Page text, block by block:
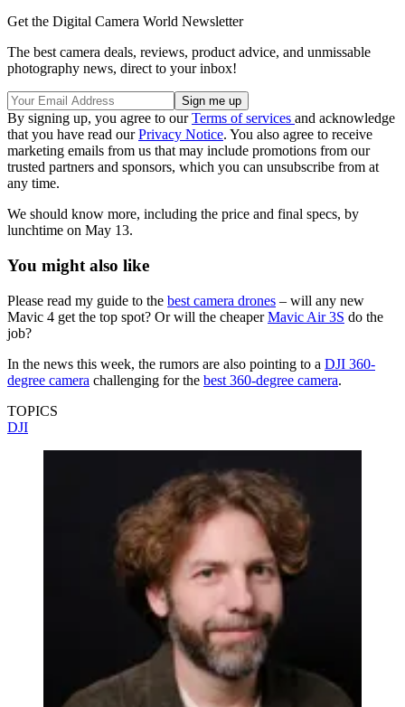
Get the Digital Camera World Newsletter
The best camera deals, reviews, product advice, and unmissable
photography news, direct to your inbox!
By signing up, you agree to ourTerms of services and acknowledge
that you have read ourPrivacy Notice. You also agree to receive
marketing emails from us that may include promotions from our
trusted partners and sponsors, which you can unsubscribe from at
any time.
We should know more, including the price and final specs, by
lunchtime on May 13.
You might also like
Please read my guide to the best camera drones – will any new
Mavic 4 get the top spot? Or will the cheaperMavic Air 3S do the
job?
In the news this week, the rumors are also pointing to a DJI 360-
degree camera challenging for the best 360-degree camera.
TOPICS
DJI